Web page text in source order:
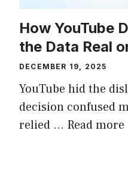
How YouTube
the Data Real
DECEMBER 19, 2025
YouTube hid the
decision confused
relied ... Read more